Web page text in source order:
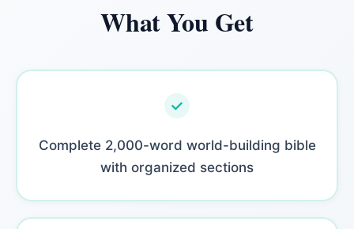
What You Get
Complete 2,000-word world-building bible
with organized sections